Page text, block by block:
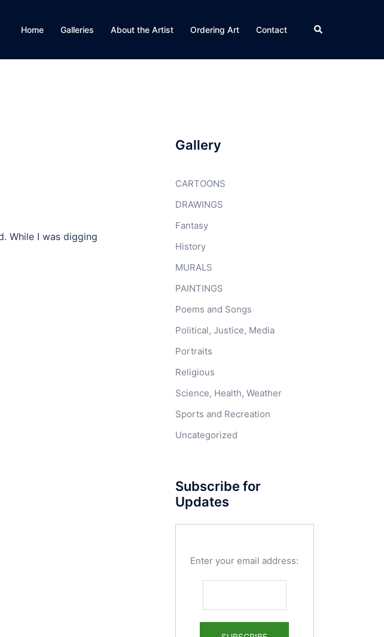
Home Galleries About the Artist Ordering Art Contact Search
While I was digging
Gallery
CARTOONS
DRAWINGS
Fantasy
History
MURALS
PAINTINGS
Poems and Songs
Political, Justice, Media
Portraits
Religious
Science, Health, Weather
Sports and Recreation
Uncategorized
Subscribe for
Updates
Enter your email address: